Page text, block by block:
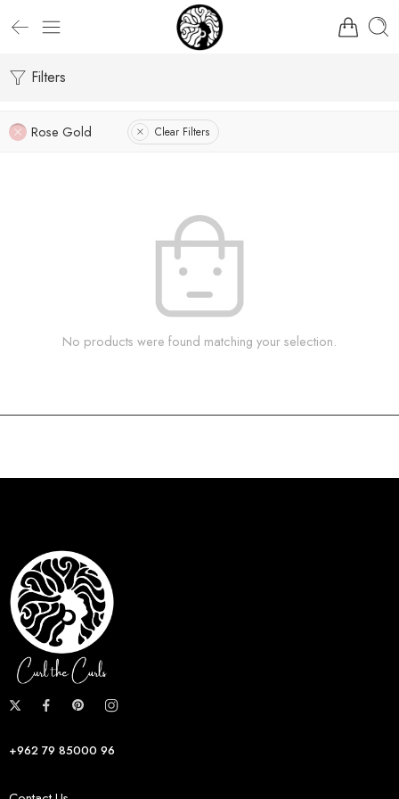
Filters
Rose Gold Clear Filters
No products were found matching your selection.
+962 79 85000 96